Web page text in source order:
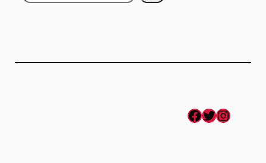
Facebook Twitter Instagram